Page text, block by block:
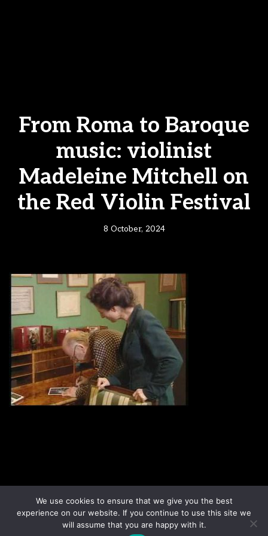
From Roma to Baroque
music: violinist
Madeleine Mitchell on
the Red Violin Festival
8 October, 2024
Disclaimer
Terms & Conditions
Sign up to our newsletter
Privacy Policy
We use cookies to ensure that we give you the best
experience on our website. If you continue to use this site we
will assume that you are happy with it.